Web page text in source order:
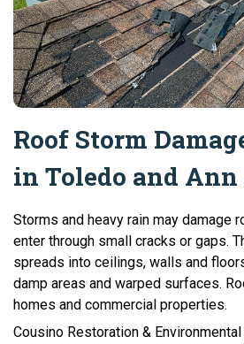
Roof Storm
in Toledo and
Storms and heavy rain may damage
enter through small cracks or gaps.
spreads into ceilings, walls and
damp areas and warped surfaces.
homes and commercial properties.
Cousino Restoration &